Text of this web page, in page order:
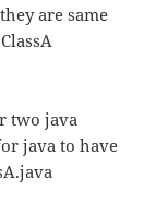
are same
two java
java to have